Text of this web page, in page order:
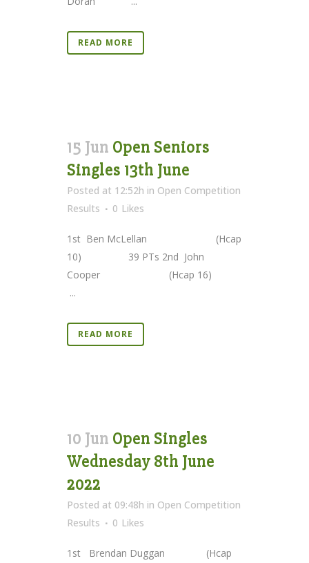
READ MORE
15 Jun Open Seniors
Singles 13th June
Posted at 12:52h in Open Competition
Results
0 Likes
1st Ben McLellan (Hcap
10) 39 PTs 2nd John
Cooper (Hcap 16)
...
READ MORE
10 Jun Open Singles
Wednesday 8th June
2022
Posted at 09:48h in Open Competition
Results
0 Likes
1st Brendan Duggan (Hcap